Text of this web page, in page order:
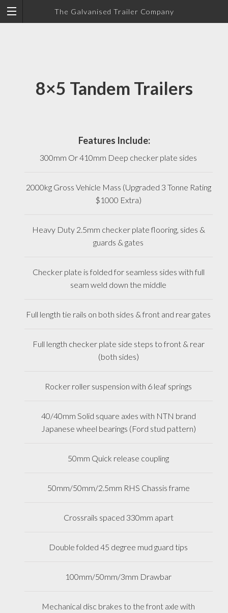
The Galvanised Trailer Company
8×5 Tandem Trailers
Features Include:
300mm Or 410mm Deep checker plate sides
2000kg Gross Vehicle Mass (Upgraded 3 Tonne Rating
$1000 Extra)
Heavy Duty 2.5mm checker plate flooring, sides &
guards & gates
Checker plate is folded for seamless sides with full
seam weld down the middle
Full length tie rails on both sides & front and rear gates
Full length checker plate side steps to front & rear
(both sides)
Rocker roller suspension with 6 leaf springs
40/40mm Solid square axles with NTN brand
Japanese wheel bearings (Ford stud pattern)
50mm Quick release coupling
50mm/50mm/2.5mm RHS Chassis frame
Crossrails spaced 330mm apart
Double folded 45 degree mud guard tips
100mm/50mm/3mm Drawbar
Mechanical disc brakes to the front axle with